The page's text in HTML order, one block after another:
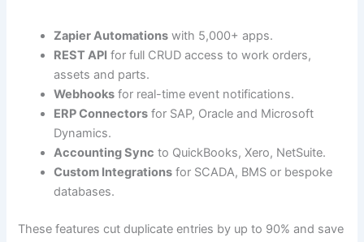
Zapier Automations with 5,000+ apps.
REST API for full CRUD access to work orders,
assets and parts.
Webhooks for real-time event notifications.
ERP Connectors for SAP, Oracle and Microsoft
Dynamics.
Accounting Sync to QuickBooks, Xero, NetSuite.
Custom Integrations for SCADA, BMS or bespoke
databases.
These features cut duplicate entries by up to 90% and save